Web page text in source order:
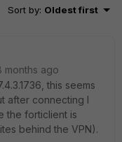
Sort by: Oldest first
months ago
this seems
after connecting I
the forticlient is
behind the VPN).